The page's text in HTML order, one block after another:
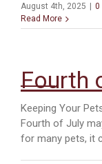
August 4th, 2025 | 0
Read More
Fourth
Keeping Your
Fourth of July
for many pets, it